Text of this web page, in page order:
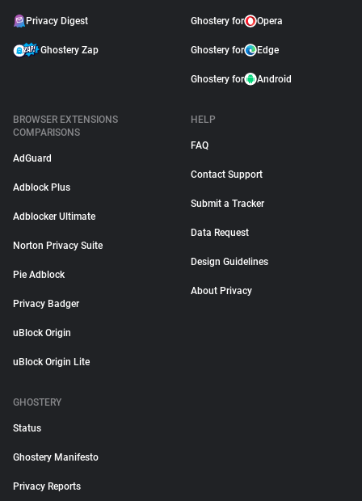
Privacy Digest
Ghostery Zap
Ghostery for Opera
Ghostery for Edge
Ghostery for Android
BROWSER EXTENSIONS
COMPARISONS
AdGuard
Adblock Plus
Adblocker Ultimate
Norton Privacy Suite
Pie Adblock
Privacy Badger
uBlock Origin
uBlock Origin Lite
HELP
FAQ
Contact Support
Submit a Tracker
Data Request
Design Guidelines
About Privacy
GHOSTERY
Status
Ghostery Manifesto
Privacy Reports